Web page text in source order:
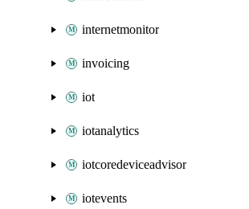
internetmonitor
invoicing
iot
iotanalytics
iotcoredeviceadvisor
iotevents